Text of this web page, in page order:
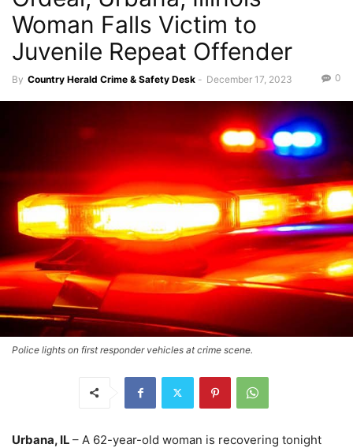
Woman Falls Victim to
Juvenile Repeat Offender
By Country Herald Crime & Safety Desk - December 17, 2023 0
Police lights on first responder vehicles at crime scene.
Urbana, IL – A 62-year-old woman is recovering tonight